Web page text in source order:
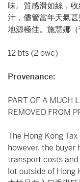
味。質感滑如絲，
汁，儘管當年天氣
地源極佳。施慧娜（
12 bts (2 owc)
Provenance:
PART OF A MUCH
REMOVED FROM
The Hong Kong
however, the buyer
transport costs and
lot outside of Hong